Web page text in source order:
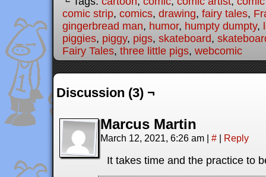
comic strip, comics, drawing, fairy tales,
gingerbread man, humor, humpty dumpty,
piggies, piggy, pigs, skateboard,
Fairy Tales, three little pigs, webcomic
Discussion (3) ¬
Marcus Martin
March 12, 2021, 6:26 am | # | Reply
It takes time and the practice to